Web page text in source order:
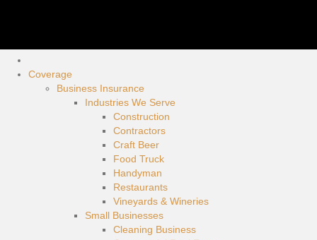
Coverage
Business Insurance
Industries We Serve
Construction
Contractors
Craft Beer
Food Truck
Handyman
Restaurants
Vineyards & Wineries
Small Businesses
Cleaning Business